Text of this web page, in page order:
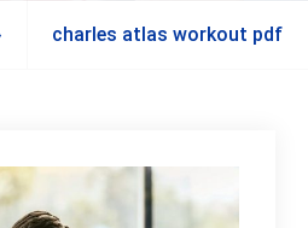
charles atlas workout pdf